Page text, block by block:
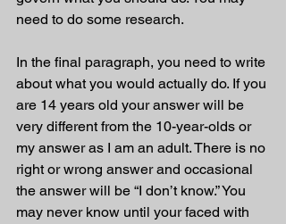
need to do some research.
In the final paragraph, you need to write
about what you would actually do. If you
are 14 years old your answer will be
very different from the 10-year-olds or
my answer as I am an adult. There is no
right or wrong answer and occasional
the answer will be “I don’t know.” You
may never know until your faced with